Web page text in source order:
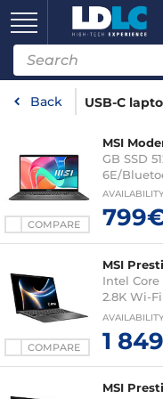
Back USB-C
COMPARE
MSI
GB SSD
6E/
AVAILABILITY
COMPARE
MSI
Intel Core
2.8K Wi-
Home
AVAILABILITY
1
MSI